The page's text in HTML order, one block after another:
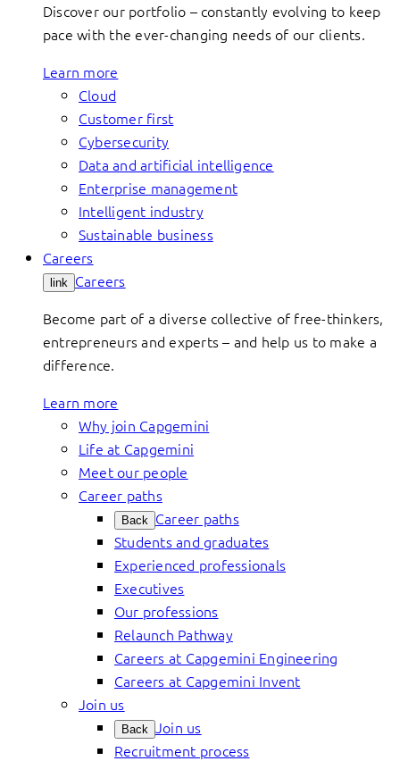
Discover our portfolio – constantly evolving to keep
pace with the ever-changing needs of our clients.
Learn more
Cloud
Customer first
Cybersecurity
Data and artificial intelligence
Enterprise management
Intelligent industry
Sustainable business
Careers
link Careers
Become part of a diverse collective of free-thinkers,
entrepreneurs and experts – and help us to make a
difference.
Learn more
Why join Capgemini
Life at Capgemini
Meet our people
Career paths
Back Career paths
Students and graduates
Experienced professionals
Executives
Our professions
Relaunch Pathway
Careers at Capgemini Engineering
Careers at Capgemini Invent
Join us
Back Join us
Recruitment process